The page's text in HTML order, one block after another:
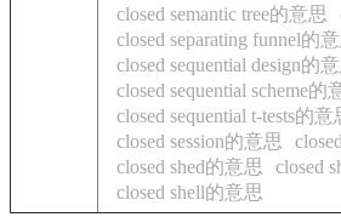
closed semantic tree的意思
closed separating funnel的
closed sequential design的
closed sequential scheme的
closed sequential t-tests的意
closed session的意思
closed shed的意思
closed
closed shell的意思